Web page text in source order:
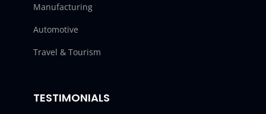
Manufacturing
Automotive
Travel & Tourism
TESTIMONIALS